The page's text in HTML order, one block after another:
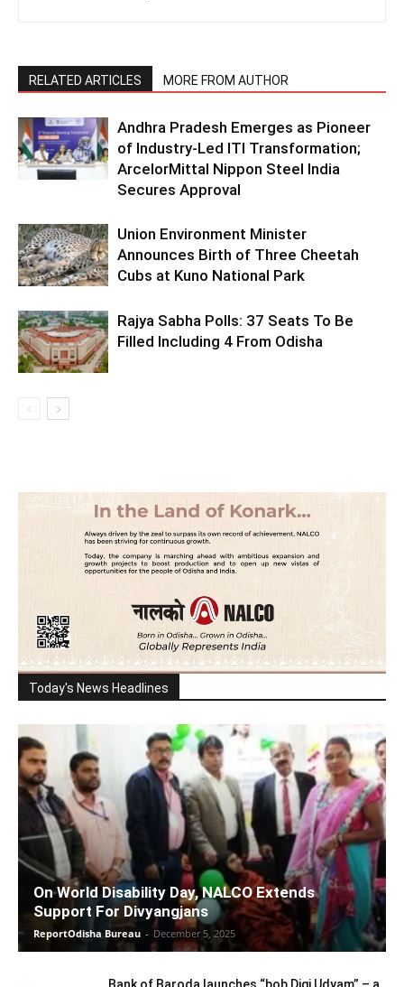
RELATED ARTICLES MORE FROM AUTHOR
Andhra Pradesh Emerges as Pioneer
of Industry-Led ITI Transformation;
ArcelorMittal Nippon Steel India
Secures Approval
Union Environment Minister
Announces Birth of Three Cheetah
Cubs at Kuno National Park
Rajya Sabha Polls: 37 Seats To Be
Filled Including 4 From Odisha
Today's News Headlines
On World Disability Day, NALCO Extends
Support For Divyangjans
ReportOdisha Bureau - December 5, 2025